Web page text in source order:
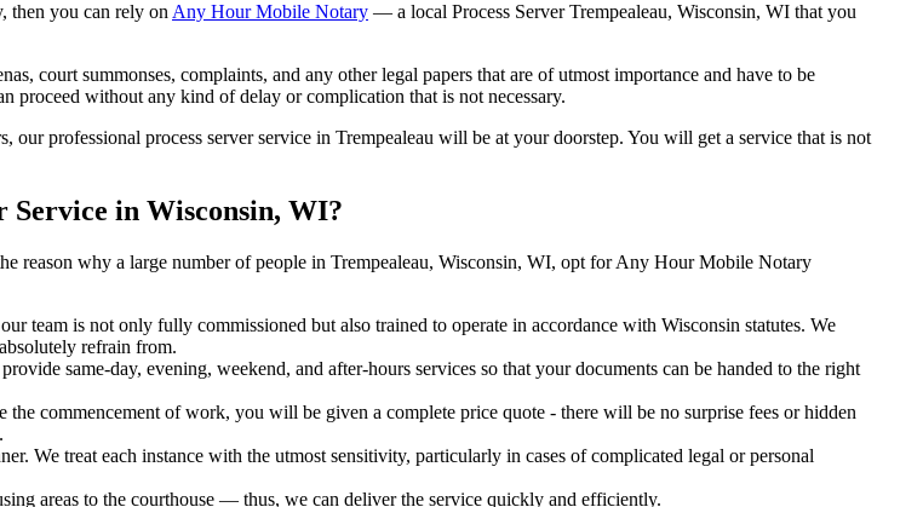
then you can rely on Any Hour Mobile Notary — a local Process Server Trempealeau, Wisconsin, WI that you
court summonses, complaints, and any other legal papers that are of utmost importance and have to be
proceed without any kind of delay or complication that is not necessary.
professional process server service in Trempealeau will be at your doorstep. You will get a service that is not
Service in Wisconsin, WI?
reason why a large number of people in Trempealeau, Wisconsin, WI, opt for Any Hour Mobile Notary
team is not only fully commissioned but also trained to operate in accordance with Wisconsin statutes. We
refrain from.
same-day, evening, weekend, and after-hours services so that your documents can be handed to the right
commencement of work, you will be given a complete price quote - there will be no surprise fees or hidden
We treat each instance with the utmost sensitivity, particularly in cases of complicated legal or personal
areas to the courthouse — thus, we can deliver the service quickly and efficiently.